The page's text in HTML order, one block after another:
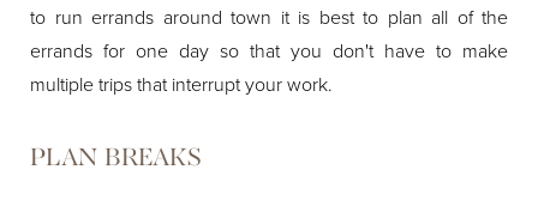
to run errands around town it is best to plan all of the
errands for one day so that you don't have to make
multiple trips that interrupt your work.
PLAN BREAKS